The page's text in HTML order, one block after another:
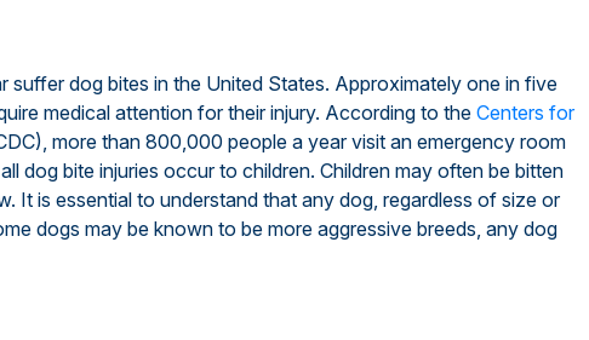
suffer dog bites in the United States. Approximately one in five
medical attention for their injury. According to the Centers for
more than 800,000 people a year visit an emergency room
dog bite injuries occur to children. Children may often be bitten
It is essential to understand that any dog, regardless of size or
dogs may be known to be more aggressive breeds, any dog